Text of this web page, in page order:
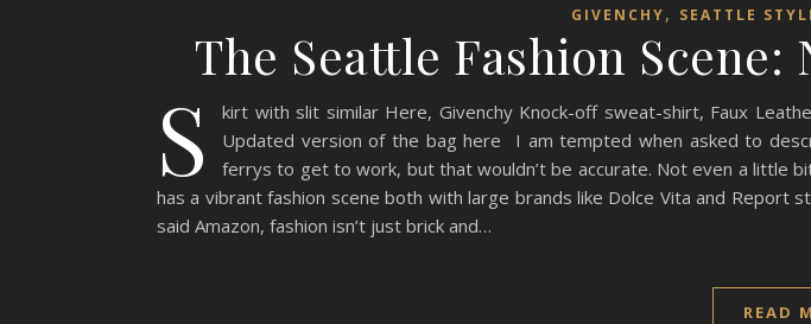
GIVENCHY, SEATTLE
The Seattle Fashion Scene:
S
kirt with slit similar Here, Givenchy Knock-off sweat-shirt, Faux
Updated version of the bag here I am tempted when asked to
ferrys to get to work, but that wouldn’t be accurate. Not even a little
has a vibrant fashion scene both with large brands like Dolce Vita and Report
said Amazon, fashion isn’t just brick and…
READ